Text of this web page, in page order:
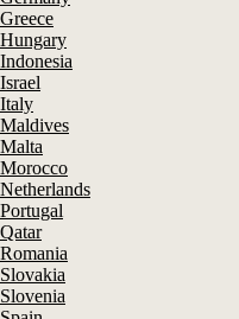
Greece
Hungary
Indonesia
Israel
Italy
Maldives
Malta
Morocco
Netherlands
Portugal
Qatar
Romania
Slovakia
Slovenia